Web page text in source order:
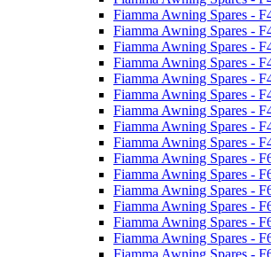
Fiamma Awning Spares -
Fiamma Awning Spares -
Fiamma Awning Spares -
Fiamma Awning Spares -
Fiamma Awning Spares -
Fiamma Awning Spares -
Fiamma Awning Spares -
Fiamma Awning Spares -
Fiamma Awning Spares -
Fiamma Awning Spares -
Fiamma Awning Spares -
Fiamma Awning Spares -
Fiamma Awning Spares -
Fiamma Awning Spares -
Fiamma Awning Spares -